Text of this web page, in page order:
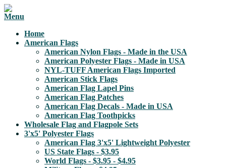
Home
American Flags
American Nylon Flags - Made in the USA
American Polyester Flags - Made in USA
NYL-TUFF American Flags Imported
American Stick Flags
American Flag Lapel Pins
American Flag Patches
American Flag Decals - Made in USA
American Flag Toothpicks
Wholesale Flag and Flagpole Sets
3'x5' Polyester Flags
American Flag 3'x5' Lightweight Polyester
US State Flags - $3.95
World Flags - $3.95 - $4.95